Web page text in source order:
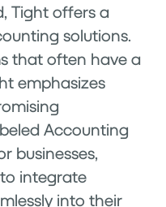
Tight offers a
solutions.
that often have a
emphasizes
Accounting
businesses,
integrate
into their